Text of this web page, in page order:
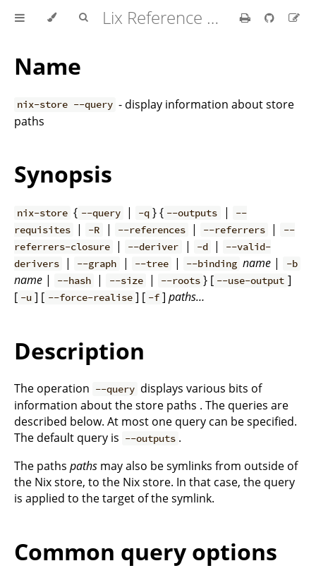
Lix Reference Manual
Name
nix-store --query - display information about store
paths
Synopsis
nix-store { --query | -q } { --outputs |
--
requisites
| -R | --references | --referrers |
--
referrers-closure
| --deriver | -d |
--valid-
derivers
| --graph | --tree | --binding name | -b
name | --hash | --size | --roots } [ --use-output ]
[ -u ] [ --force-realise ] [ -f ]paths…
Description
The operation --query displays various bits of
information about the store paths . The queries are
described below. At most one query can be specified.
The default query is --outputs .
The paths paths may also be symlinks from outside of
the Nix store, to the Nix store. In that case, the query
is applied to the target of the symlink.
Common query options